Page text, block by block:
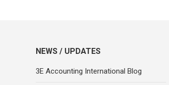
NEWS / UPDATES
3E Accounting International Blog